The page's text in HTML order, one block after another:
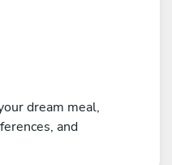
dream meal,
and